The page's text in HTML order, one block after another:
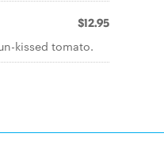
$12.95
kissed tomato.